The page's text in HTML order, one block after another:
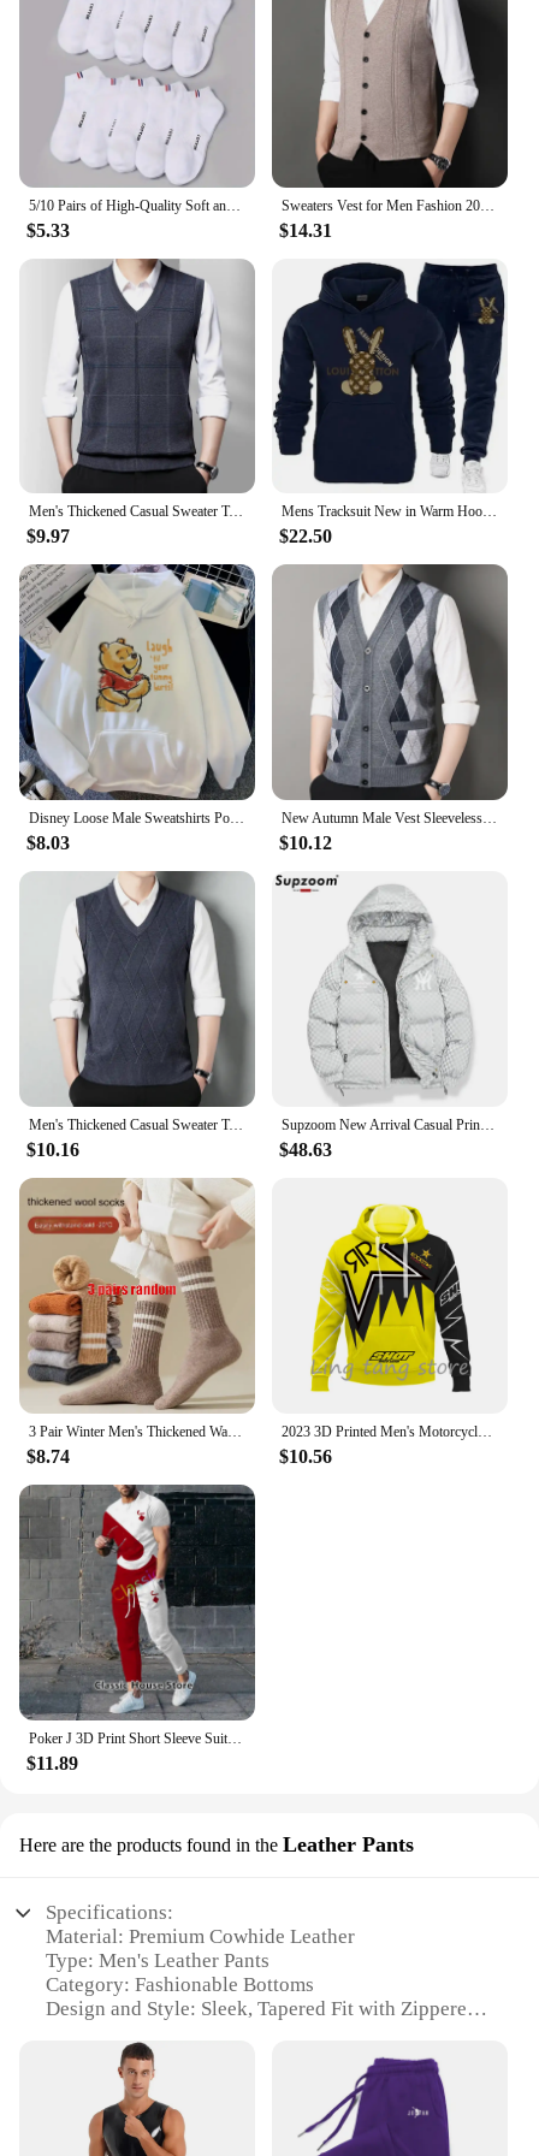
$5.33
Sweaters Vest for Men Fashion 2024 Luxury Sweater Casual Style Knitted Single Breasted Men Cardigan Vest Big Size Men's Clothing
$14.31
Men's Thickened Casual Sweater Tank Top Autumn and Winter Warm Men's Vest
$9.97
Mens Tracksuit New in Warm Hoodies Sets High Quality Man Hooded Pullover+Sweatpants Design Hip Hop Sweatshirt Jogging Clothing
$22.50
Disney Loose Male Sweatshirts Pocket Cartoon Bear Winnie The Pooh Print Clothing Men Hoodies Autumn Winter Popular Pullover
$8.03
New Autumn Male Vest Sleeveless Sweater Fleece Cardigan Warm Knitted Checkered Business Casual Button Up Coat Men's Clothing
$10.12
Men's Thickened Casual Sweater Tank Top Autumn and Winter Warm Men's V-neck Tank Top
$10.16
Supzoom New Arrival Casual Print Mens Winter Trendy Hooded Bread Couple Bright Face Starry Thickened Coat Cotton-padded Jackets
$48.63
3 Pair Winter Men's Thickened Warm Striped Merino Wool Socks Fashionable Man Snow Socks Fashionable Casual Sports Terry Long
$8.74
2023 3D Printed Men's Motorcycle Off-Road Sports Enthusiast Autumn/Winter Pullover Outdoor Hip-Hop Racing Rally Casual Hoodie
$10.56
Poker J 3D Print Short Sleeve Suit Men Tracksuit Set Jogger Clothing For Man Casual Tshirts+Trousers 2 Piece Outfits Streetwear
$11.89
Here are the products found in the Leather Pants
Specifications:
Material: Premium Cowhide Leather
Type: Men's Leather Pants
Category: Fashionable Bottoms
Design and Style: Sleek, Tapered Fit with Zippered
Usage and Purpose: Versatile for Casual and Formal
Occasions
Performance and Property: Durable, Breathable, and
Comfortable Wear